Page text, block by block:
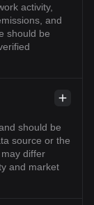
activity,
and
should be
should be
source or the
differ
and market